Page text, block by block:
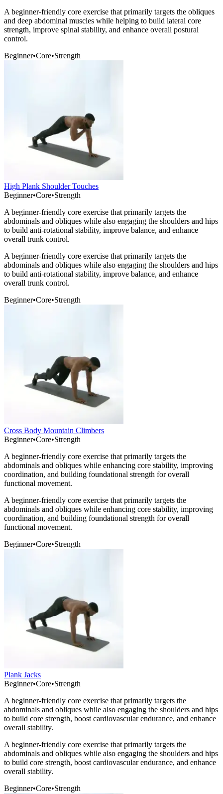
A beginner-friendly core exercise that primarily targets the obliques
and deep abdominal muscles while helping to build lateral core
strength, improve spinal stability, and enhance overall postural
control.
Beginner•Core•Strength
High Plank Shoulder Touches
Beginner•Core•Strength
A beginner-friendly core exercise that primarily targets the
abdominals and obliques while also engaging the shoulders and hips
to build anti-rotational stability, improve balance, and enhance
overall trunk control.
A beginner-friendly core exercise that primarily targets the
abdominals and obliques while also engaging the shoulders and hips
to build anti-rotational stability, improve balance, and enhance
overall trunk control.
Beginner•Core•Strength
Cross Body Mountain Climbers
Beginner•Core•Strength
A beginner-friendly core exercise that primarily targets the
abdominals and obliques while enhancing core stability, improving
coordination, and building foundational strength for overall
functional movement.
A beginner-friendly core exercise that primarily targets the
abdominals and obliques while enhancing core stability, improving
coordination, and building foundational strength for overall
functional movement.
Beginner•Core•Strength
Plank Jacks
Beginner•Core•Strength
A beginner-friendly core exercise that primarily targets the
abdominals and obliques while also engaging the shoulders and hips
to build core strength, boost cardiovascular endurance, and enhance
overall stability.
A beginner-friendly core exercise that primarily targets the
abdominals and obliques while also engaging the shoulders and hips
to build core strength, boost cardiovascular endurance, and enhance
overall stability.
Beginner•Core•Strength